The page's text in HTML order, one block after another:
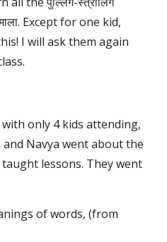
Except for one kid,
I will ask them again
with only 4 kids attending,
Navya went about the
lessons. They went
of words, (from